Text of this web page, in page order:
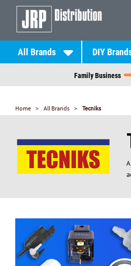
All Brands DIY
Family Business
Home All Brands Tecniks